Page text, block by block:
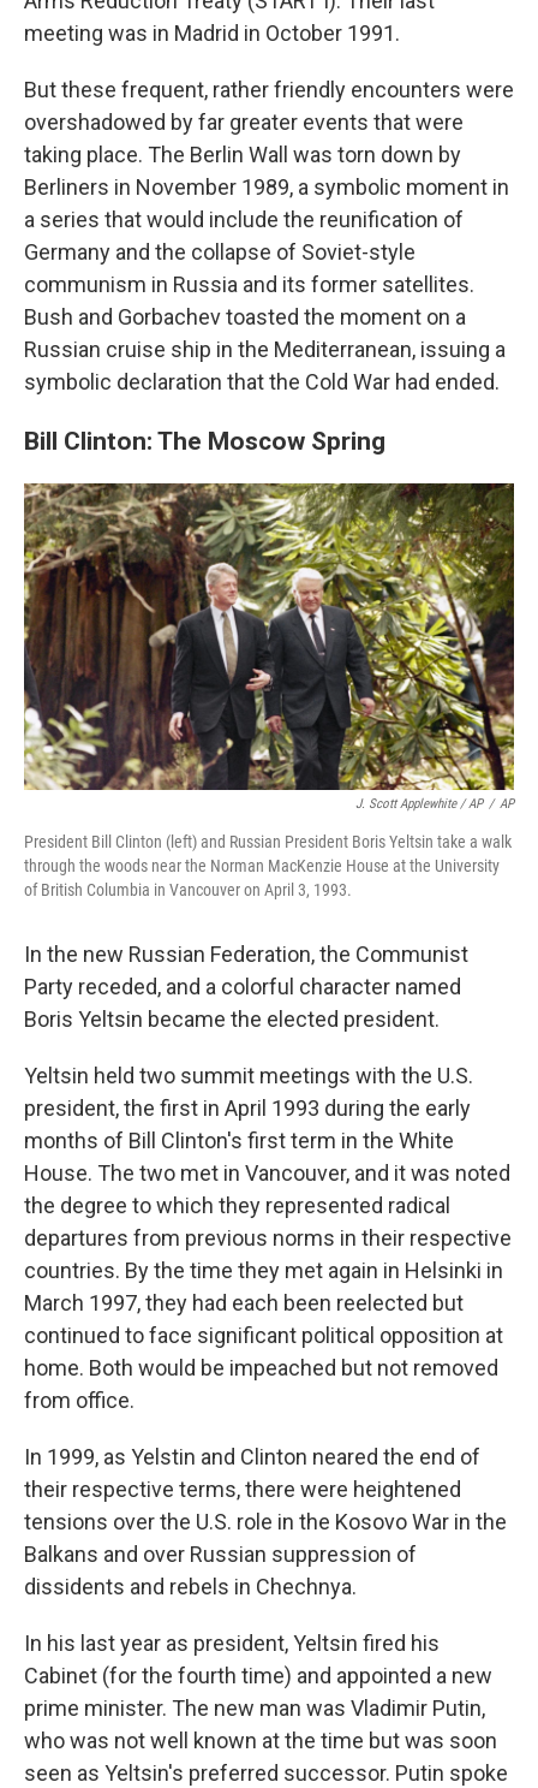
meeting was in Madrid in October 1991.
But these frequent, rather friendly encounters were
overshadowed by far greater events that were
taking place. The Berlin Wall was torn down by
Berliners in November 1989, a symbolic moment in
a series that would include the reunification of
Germany and the collapse of Soviet-style
communism in Russia and its former satellites.
Bush and Gorbachev toasted the moment on a
Russian cruise ship in the Mediterranean, issuing a
symbolic declaration that the Cold War had ended.
Bill Clinton: The Moscow Spring
J. Scott Applewhite / AP / AP
President Bill Clinton (left) and Russian President Boris Yeltsin take a walk
through the woods near the Norman MacKenzie House at the University
of British Columbia in Vancouver on April 3, 1993.
In the new Russian Federation, the Communist
Party receded, and a colorful character named
Boris Yeltsin became the elected president.
Yeltsin held two summit meetings with the U.S.
president, the first in April 1993 during the early
months of Bill Clinton's first term in the White
House. The two met in Vancouver, and it was noted
the degree to which they represented radical
departures from previous norms in their respective
countries. By the time they met again in Helsinki in
March 1997, they had each been reelected but
continued to face significant political opposition at
home. Both would be impeached but not removed
from office.
In 1999, as Yelstin and Clinton neared the end of
their respective terms, there were heightened
tensions over the U.S. role in the Kosovo War in the
Balkans and over Russian suppression of
dissidents and rebels in Chechnya.
In his last year as president, Yeltsin fired his
Cabinet (for the fourth time) and appointed a new
prime minister. The new man was Vladimir Putin,
who was not well known at the time but was soon
seen as Yeltsin's preferred successor. Putin spoke